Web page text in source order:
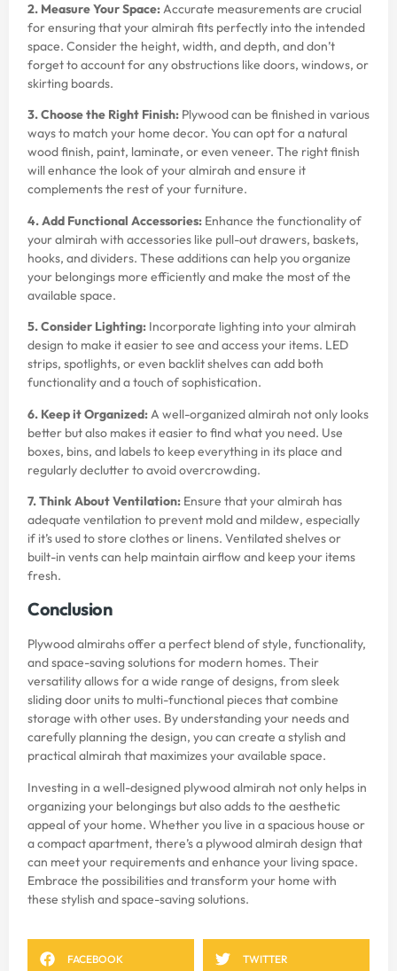
2. Measure Your Space:Accurate measurements are crucial
for ensuring that your almirah fits perfectly into the intended
space. Consider the height, width, and depth, and don’t
forget to account for any obstructions like doors, windows, or
skirting boards.
3. Choose the Right Finish: Plywood can be finished in various
ways to match your home decor. You can opt for a natural
wood finish, paint, laminate, or even veneer. The right finish
will enhance the look of your almirah and ensure it
complements the rest of your furniture.
4. Add Functional Accessories: Enhance the functionality of
your almirah with accessories like pull-out drawers, baskets,
hooks, and dividers. These additions can help you organize
your belongings more efficiently and make the most of the
available space.
5. Consider Lighting: Incorporate lighting into your almirah
design to make it easier to see and access your items. LED
strips, spotlights, or even backlit shelves can add both
functionality and a touch of sophistication.
6. Keep it Organized: A well-organized almirah not only looks
better but also makes it easier to find what you need. Use
boxes, bins, and labels to keep everything in its place and
regularly declutter to avoid overcrowding.
7. Think About Ventilation: Ensure that your almirah has
adequate ventilation to prevent mold and mildew, especially
if it’s used to store clothes or linens. Ventilated shelves or
built-in vents can help maintain airflow and keep your items
fresh.
Conclusion
Plywood almirahs offer a perfect blend of style, functionality,
and space-saving solutions for modern homes. Their
versatility allows for a wide range of designs, from sleek
sliding door units to multi-functional pieces that combine
storage with other uses. By understanding your needs and
carefully planning the design, you can create a stylish and
practical almirah that maximizes your available space.
Investing in a well-designed plywood almirah not only helps in
organizing your belongings but also adds to the aesthetic
appeal of your home. Whether you live in a spacious house or
a compact apartment, there’s a plywood almirah design that
can meet your requirements and enhance your living space.
Embrace the possibilities and transform your home with
these stylish and space-saving solutions.
FACEBOOK TWITTER